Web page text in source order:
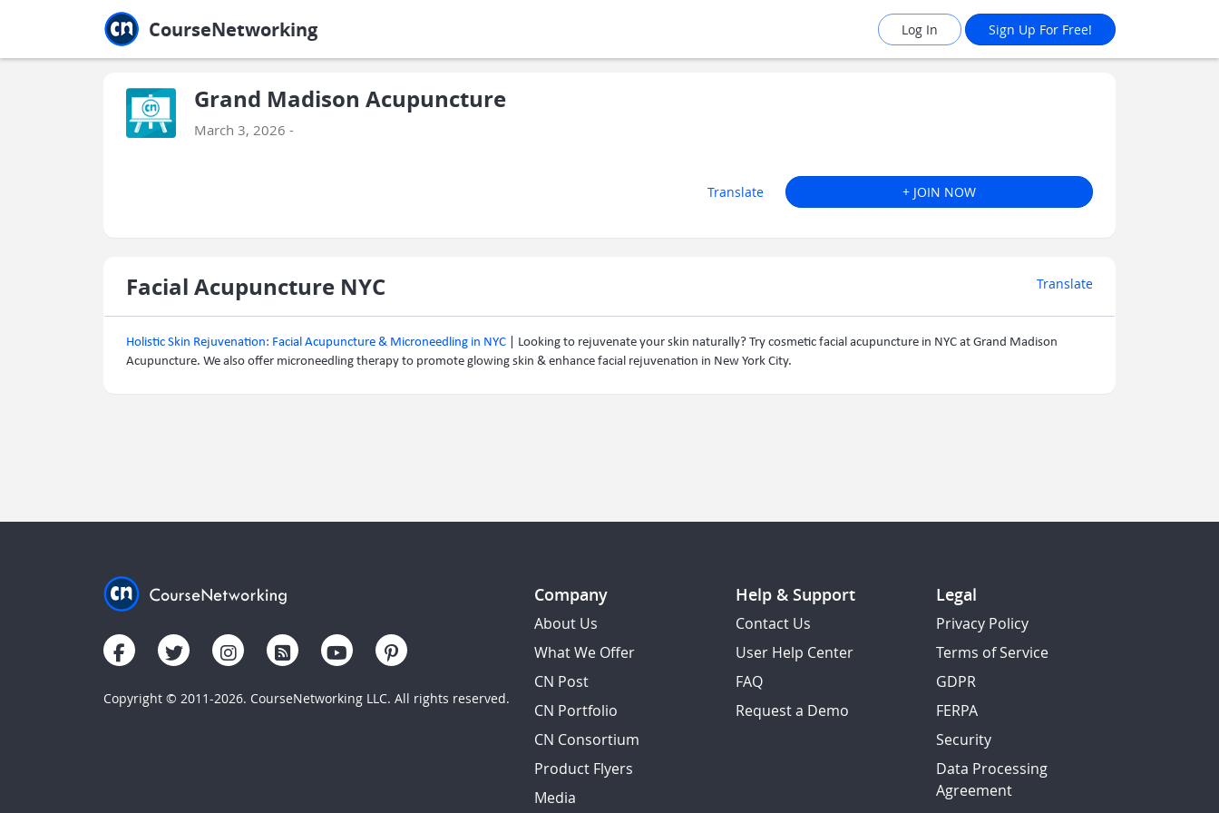
CourseNetworking Log In Sign Up For Free!
Grand Madison Acupuncture
March 3, 2026 -
Translate + JOIN NOW
Facial Acupuncture NYC Translate
Holistic Skin Rejuvenation: Facial Acupuncture & Microneedling in NYC | Looking to rejuvenate your skin naturally? Try cosmetic facial acupuncture in NYC at Grand Madison
Acupuncture. We also offer microneedling therapy to promote glowing skin & enhance facial rejuvenation in New York City.
Copyright © 2011-2026. CourseNetworking LLC. All rights reserved.
Company
About Us
What We Offer
CN Post
CN Portfolio
CN Consortium
Product Flyers
Media
Help & Support
Contact Us
User Help Center
FAQ
Request a Demo
Legal
Privacy Policy
Terms of Service
GDPR
FERPA
Security
Data Processing
Agreement